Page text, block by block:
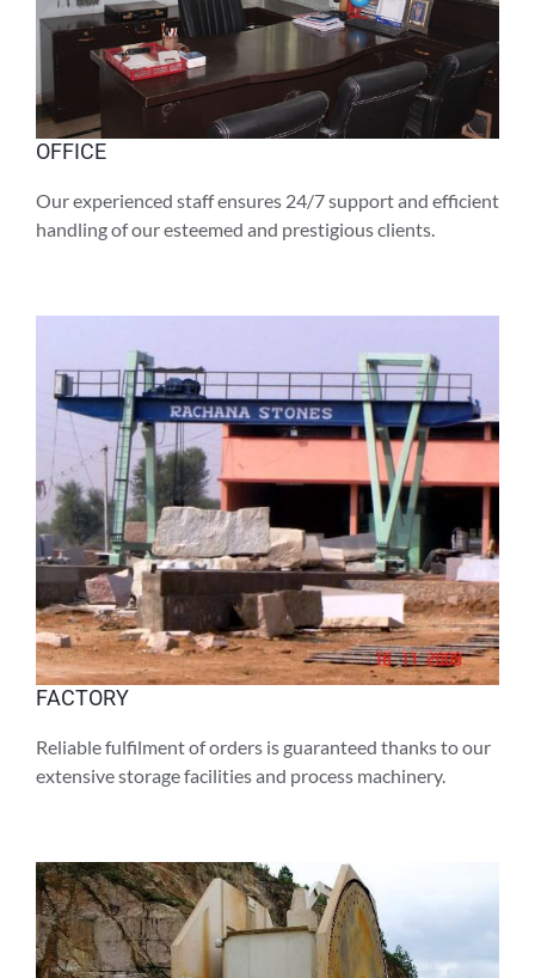
OFFICE
Our experienced staff ensures 24/7 support and efficient
handling of our esteemed and prestigious clients.
FACTORY
Reliable fulfilment of orders is guaranteed thanks to our
extensive storage facilities and process machinery.